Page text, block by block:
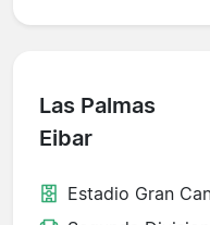
Las Palmas
Eibar
Estadio Gran